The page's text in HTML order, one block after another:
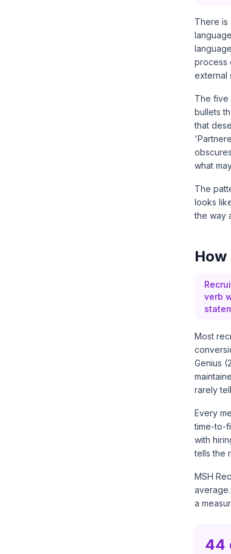
There is
process
external
The five
bullets
that
what
The
looks
the way
How
verb
Most
Genius
rarely
Every
time-to-
with
tells the
MSH
a
44